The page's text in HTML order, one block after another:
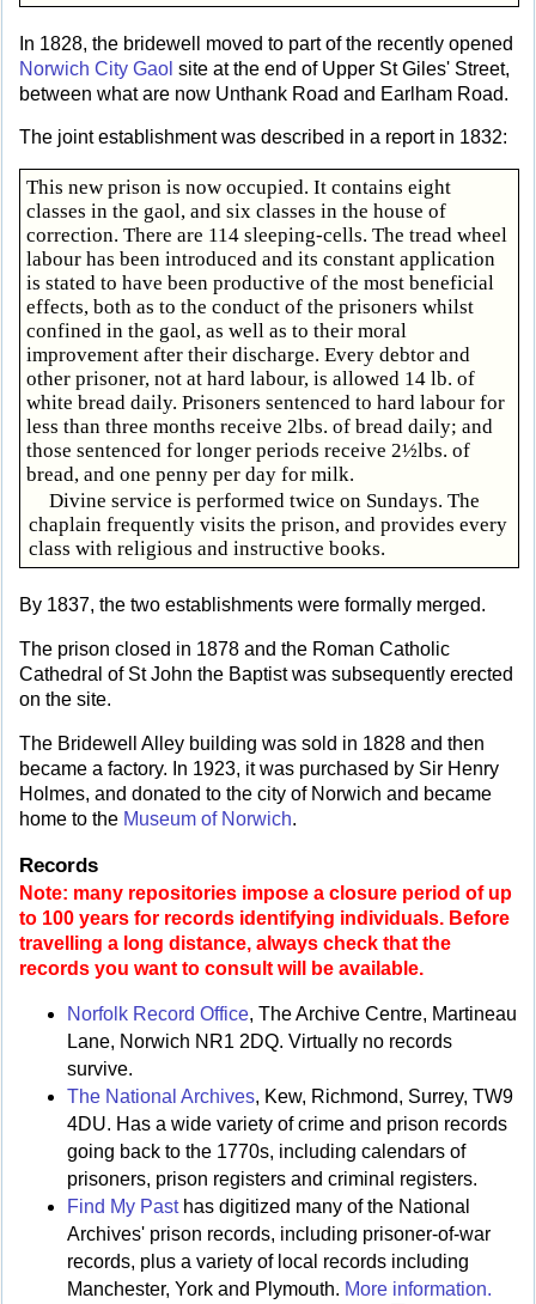
In 1828, the bridewell moved to part of the recently opened
Norwich City Gaol site at the end of Upper St Giles' Street,
between what are now Unthank Road and Earlham Road.
The joint establishment was described in a report in 1832:
This new prison is now occupied. It contains eight
classes in the gaol, and six classes in the house of
correction. There are 114 sleeping-cells. The tread wheel
labour has been introduced and its constant application
is stated to have been productive of the most beneficial
effects, both as to the conduct of the prisoners whilst
confined in the gaol, as well as to their moral
improvement after their discharge. Every debtor and
other prisoner, not at hard labour, is allowed 14 lb. of
white bread daily. Prisoners sentenced to hard labour for
less than three months receive 2lbs. of bread daily; and
those sentenced for longer periods receive 2½lbs. of
bread, and one penny per day for milk.
Divine service is performed twice on Sundays. The
chaplain frequently visits the prison, and provides every
class with religious and instructive books.
By 1837, the two establishments were formally merged.
The prison closed in 1878 and the Roman Catholic
Cathedral of St John the Baptist was subsequently erected
on the site.
The Bridewell Alley building was sold in 1828 and then
became a factory. In 1923, it was purchased by Sir Henry
Holmes, and donated to the city of Norwich and became
home to the Museum of Norwich.
Records
Note: many repositories impose a closure period of up
to 100 years for records identifying individuals. Before
travelling a long distance, always check that the
records you want to consult will be available.
Norfolk Record Office, The Archive Centre, Martineau
Lane, Norwich NR1 2DQ. Virtually no records
survive.
The National Archives, Kew, Richmond, Surrey, TW9
4DU. Has a wide variety of crime and prison records
going back to the 1770s, including calendars of
prisoners, prison registers and criminal registers.
Find My Pasthas digitized many of the National
Archives' prison records, including prisoner-of-war
records, plus a variety of local records including
Manchester, York and Plymouth. More information.